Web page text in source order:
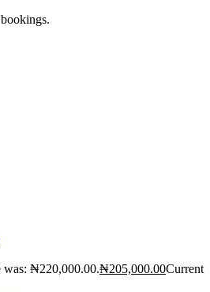
was: ₦220,000.00.₦205,000.00Current